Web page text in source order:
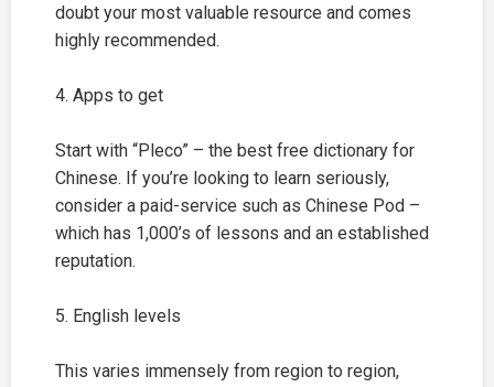
doubt your most valuable resource and comes
highly recommended.
4. Apps to get
Start with “Pleco” – the best free dictionary for
Chinese. If you’re looking to learn seriously,
consider a paid-service such as Chinese Pod –
which has 1,000’s of lessons and an established
reputation.
5. English levels
This varies immensely from region to region,